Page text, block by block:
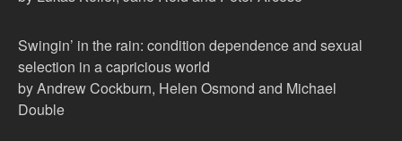
Swingin’ in the rain: condition dependence and sexual
selection in a capricious world
by Andrew Cockburn, Helen Osmond and Michael
Double